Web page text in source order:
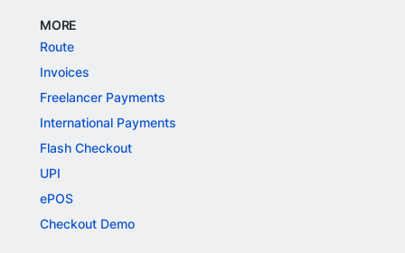
MORE
Route
Invoices
Freelancer Payments
International Payments
Flash Checkout
UPI
ePOS
Checkout Demo